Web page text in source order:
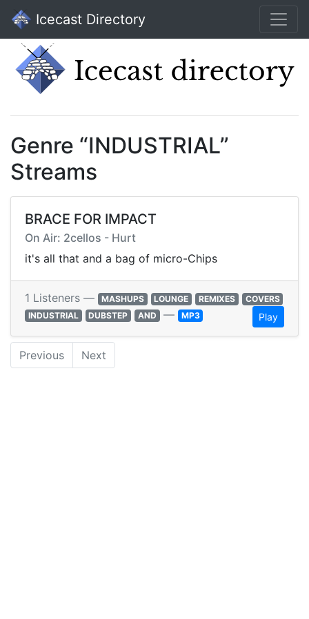
Icecast Directory
Genre “INDUSTRIAL”
Streams
BRACE FOR IMPACT
On Air: 2cellos - Hurt
it's all that and a bag of micro-Chips
1 Listeners — MASHUPS LOUNGE REMIXES
COVERS
INDUSTRIAL
DUBSTEP AND — MP3 Play
Previous Next